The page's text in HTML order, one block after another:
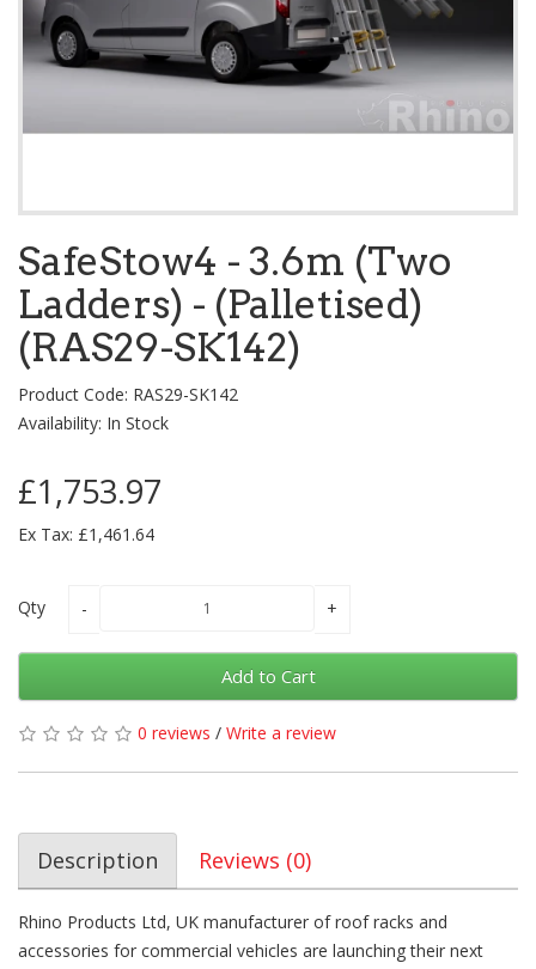
SafeStow4 - 3.6m (Two
Ladders) - (Palletised)
(RAS29-SK142)
Product Code: RAS29-SK142
Availability: In Stock
£1,753.97
Ex Tax: £1,461.64
Qty
Add to Cart
0 reviews / Write a review
Description Reviews (0)
Rhino Products Ltd, UK manufacturer of roof racks and
accessories for commercial vehicles are launching their next